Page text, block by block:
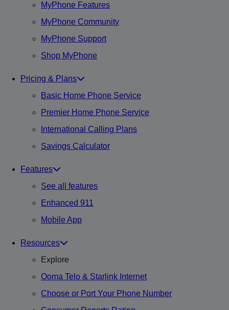
MyPhone Features
MyPhone Community
MyPhone Support
Shop MyPhone
Pricing & Plans
Basic Home Phone Service
Premier Home Phone Service
International Calling Plans
Savings Calculator
Features
See all features
Enhanced 911
Mobile App
Resources
Explore
Ooma Telo & Starlink Internet
Choose or Port Your Phone Number